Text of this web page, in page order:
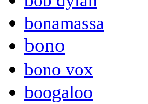
bonamassa
bono
bono vox
boogaloo